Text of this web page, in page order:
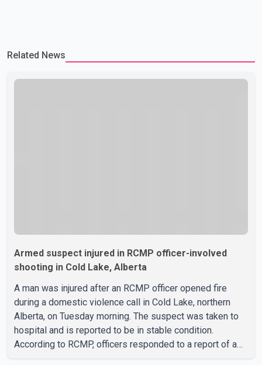
Related News
Armed suspect injured in RCMP officer-involved
shooting in Cold Lake, Alberta
A man was injured after an RCMP officer opened fire
during a domestic violence call in Cold Lake, northern
Alberta, on Tuesday morning. The suspect was taken to
hospital and is reported to be in stable condition.
According to RCMP, officers responded to a report of a